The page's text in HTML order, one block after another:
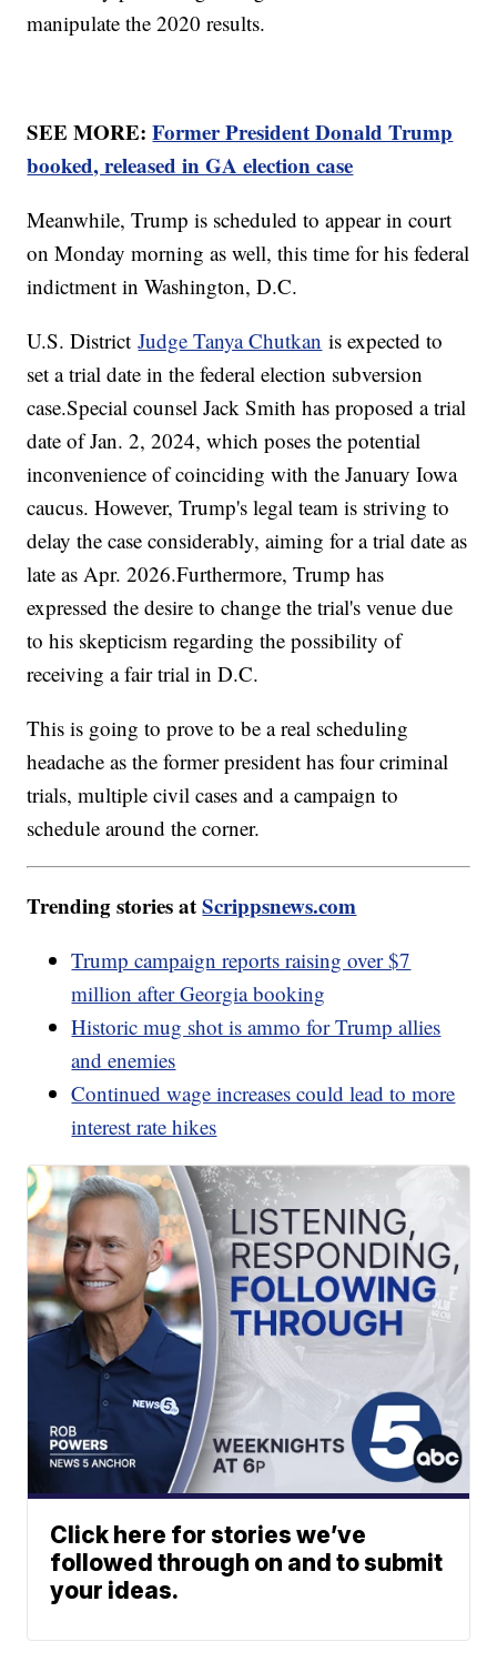
manipulate the 2020 results.
SEE MORE:Former President Donald Trump
booked, released in GA election case
Meanwhile, Trump is scheduled to appear in court
on Monday morning as well, this time for his federal
indictment in Washington, D.C.
U.S. DistrictJudge Tanya Chutkan is expected to
set a trial date in the federal election subversion
case.Special counsel Jack Smith has proposed a trial
date of Jan. 2, 2024, which poses the potential
inconvenience of coinciding with the January Iowa
caucus. However, Trump's legal team is striving to
delay the case considerably, aiming for a trial date as
late as Apr. 2026.Furthermore, Trump has
expressed the desire to change the trial's venue due
to his skepticism regarding the possibility of
receiving a fair trial in D.C.
This is going to prove to be a real scheduling
headache as the former president has four criminal
trials, multiple civil cases and a campaign to
schedule around the corner.
Trending stories atScrippsnews.com
Trump campaign reports raising over $7
million after Georgia booking
Historic mug shot is ammo for Trump allies
and enemies
Continued wage increases could lead to more
interest rate hikes
Click here for stories we’ve
followed through on and to submit
your ideas.